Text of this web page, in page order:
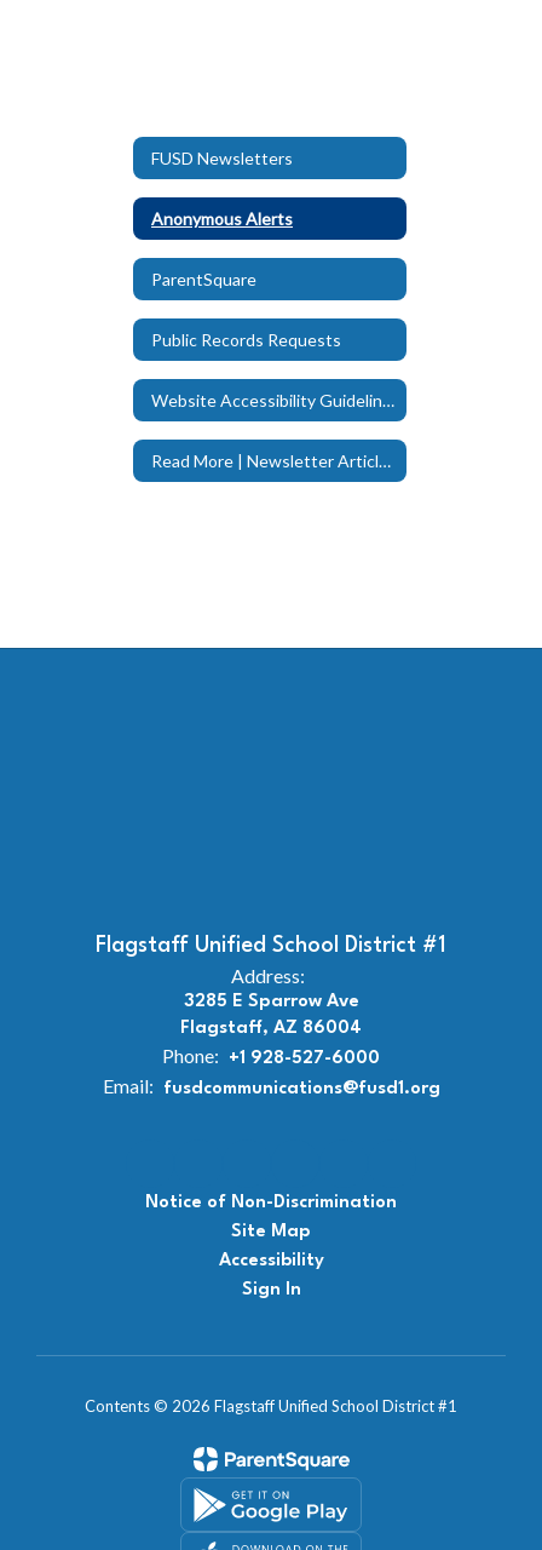
FUSD Newsletters
Anonymous Alerts
ParentSquare
Public Records Requests
Website Accessibility Guidelines
Read More | Newsletter Articles
Flagstaff Unified School District #1
Address:
3285 E Sparrow Ave
Flagstaff, AZ 86004
Phone: +1 928-527-6000
Email: fusdcommunications@fusd1.org
Notice of Non-Discrimination
Site Map
Accessibility
Sign In
Contents © 2026 Flagstaff Unified School District #1